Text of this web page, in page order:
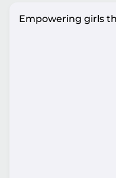
Empowering girls